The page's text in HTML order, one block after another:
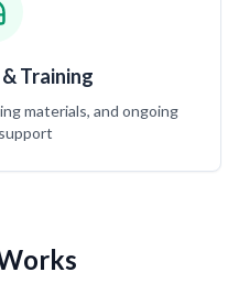
Training
materials, and ongoing